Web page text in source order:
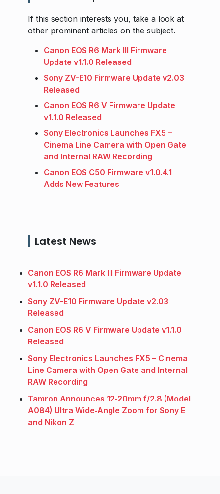
If this section interests you, take a look at
other prominent articles on the subject.
Canon EOS R6 Mark III Firmware
Update v1.1.0 Released
Sony ZV-E10 Firmware Update v2.03
Released
Canon EOS R6 V Firmware Update
v1.1.0 Released
Sony Electronics Launches FX5 –
Cinema Line Camera with Open Gate
and Internal RAW Recording
Canon EOS C50 Firmware v1.0.4.1
Adds New Features
Latest News
Canon EOS R6 Mark III Firmware Update
v1.1.0 Released
Sony ZV-E10 Firmware Update v2.03
Released
Canon EOS R6 V Firmware Update v1.1.0
Released
Sony Electronics Launches FX5 – Cinema
Line Camera with Open Gate and Internal
RAW Recording
Tamron Announces 12‑20mm f/2.8 (Model
A084) Ultra Wide‑Angle Zoom for Sony E
and Nikon Z